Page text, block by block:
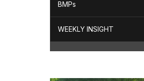
BMPs
WEEKLY INSIGHT